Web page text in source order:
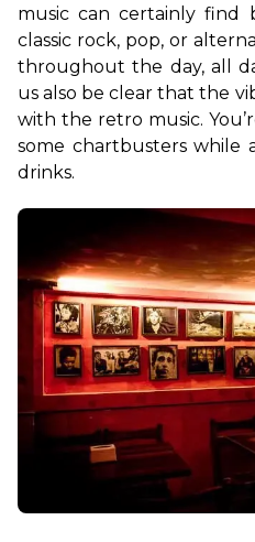
music can certainly find
classic rock, pop, or
throughout the day, all
us also be clear that the
with the retro music.
some chartbusters while
drinks.